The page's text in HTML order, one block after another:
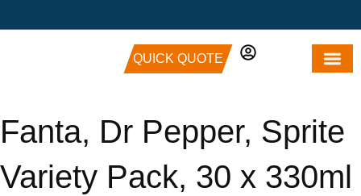
QUICK QUOTE
Fanta, Dr Pepper, Sprite
Variety Pack, 30 x 330ml